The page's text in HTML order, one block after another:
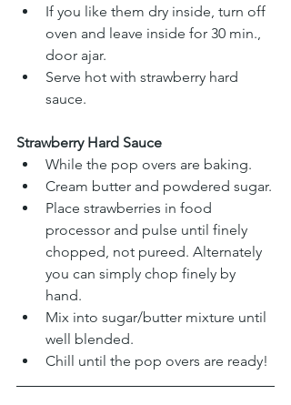
If you like them dry inside, turn off
oven and leave inside for 30 min.,
door ajar.
Serve hot with strawberry hard
sauce.
Strawberry Hard Sauce
While the pop overs are baking.
Cream butter and powdered sugar.
Place strawberries in food
processor and pulse until finely
chopped, not pureed. Alternately
you can simply chop finely by
hand.
Mix into sugar/butter mixture until
well blended.
Chill until the pop overs are ready!